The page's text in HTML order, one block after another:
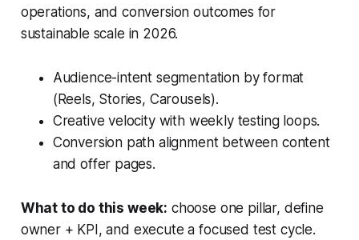
operations, and conversion outcomes for
sustainable scale in 2026.
Audience-intent segmentation by format
(Reels, Stories, Carousels).
Creative velocity with weekly testing loops.
Conversion path alignment between content
and offer pages.
What to do this week: choose one pillar, define
owner + KPI, and execute a focused test cycle.